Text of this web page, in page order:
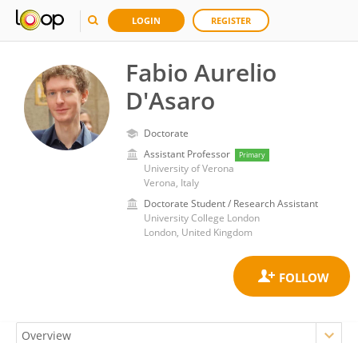
LOGIN REGISTER
Fabio Aurelio
D'Asaro
Doctorate
Assistant Professor
Primary
University of Verona
Verona, Italy
Doctorate Student / Research Assistant
University College London
London, United Kingdom